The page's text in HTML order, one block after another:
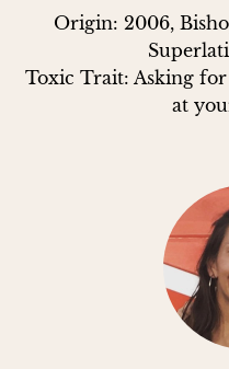
Origin: 2006,
Toxic Trait: Asking
at